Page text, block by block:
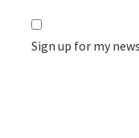
Sign up for my